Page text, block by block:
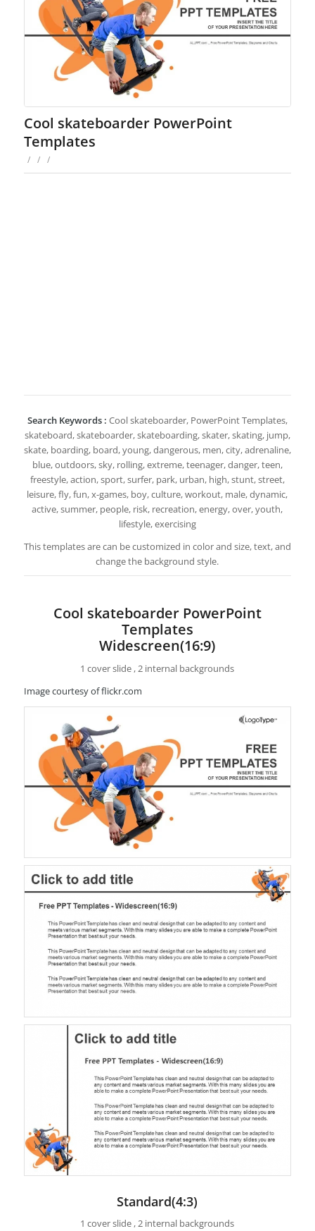
Cool skateboarder PowerPoint
Templates
/ / /
Search Keywords : Cool skateboarder, PowerPoint Templates,
skateboard, skateboarder, skateboarding, skater, skating, jump,
skate, boarding, board, young, dangerous, men, city, adrenaline,
blue, outdoors, sky, rolling, extreme, teenager, danger, teen,
freestyle, action, sport, surfer, park, urban, high, stunt, street,
leisure, fly, fun, x-games, boy, culture, workout, male, dynamic,
active, summer, people, risk, recreation, energy, over, youth,
lifestyle, exercising
This templates are can be customized in color and size, text, and
change the background style.
Cool skateboarder PowerPoint
Templates
Widescreen(16:9)
1 cover slide , 2 internal backgrounds
Image courtesy of flickr.com
Standard(4:3)
1 cover slide , 2 internal backgrounds